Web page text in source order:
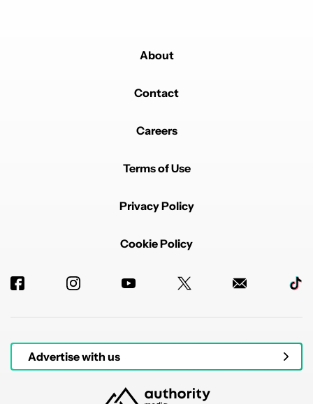
About
Contact
Careers
Terms of Use
Privacy Policy
Cookie Policy
Advertise with us